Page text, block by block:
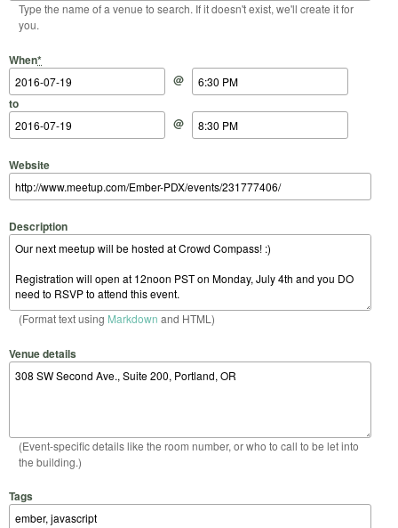
Type the name of a venue to search. If it doesn't exist, we'll create it for
you.
When*
Start Date
@
Start Time
to
End Date
@
End Time
Website
Description
(Format text using Markdown and HTML)
Venue details
(Event-specific details like the room number, or who to call to be let into
the building.)
Tags